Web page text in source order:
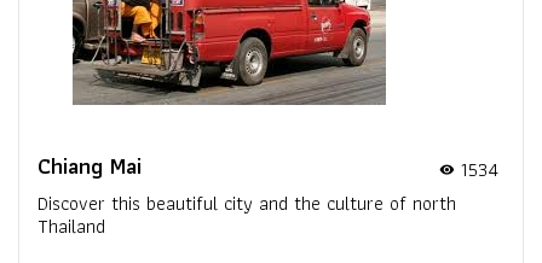
Chiang Mai visibility 1534
Discover this beautiful city and the culture of north
Thailand